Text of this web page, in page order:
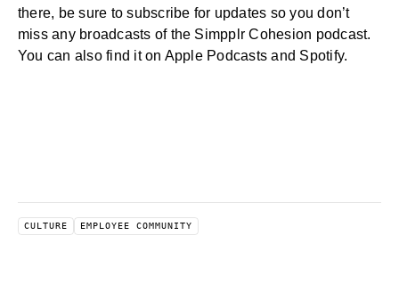
there, be sure to subscribe for updates so you don’t
miss any broadcasts of the Simpplr Cohesion podcast.
You can also find it on Apple Podcasts and Spotify.
CULTURE EMPLOYEE COMMUNITY